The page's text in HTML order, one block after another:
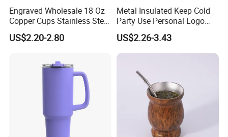
Engraved Wholesale 18 Oz
Copper Cups Stainless Steel
Moscow Mule Mugs
US$2.20-2.80
Metal Insulated Keep Cold
Party Use Personal Logo
Gift Leak-Proof Travel
Tumbler
US$2.26-3.43